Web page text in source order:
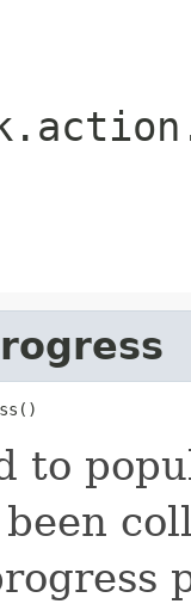
to